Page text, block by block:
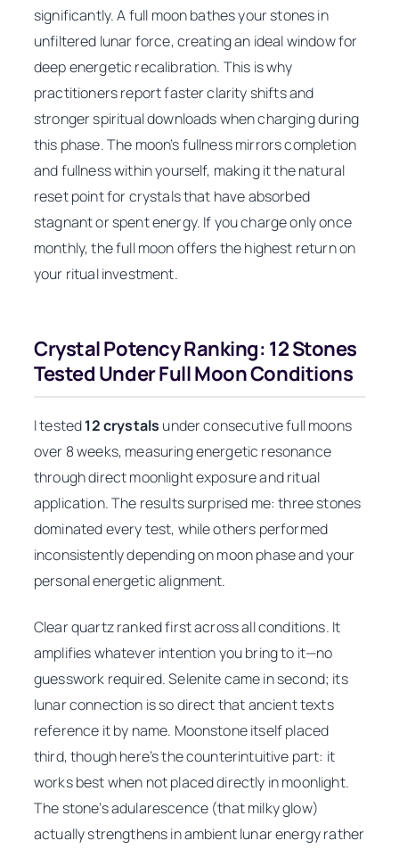
significantly. A full moon bathes your stones in
unfiltered lunar force, creating an ideal window for
deep energetic recalibration. This is why
practitioners report faster clarity shifts and
stronger spiritual downloads when charging during
this phase. The moon’s fullness mirrors completion
and fullness within yourself, making it the natural
reset point for crystals that have absorbed
stagnant or spent energy. If you charge only once
monthly, the full moon offers the highest return on
your ritual investment.
Crystal Potency Ranking: 12 Stones
Tested Under Full Moon Conditions
I tested12 crystals under consecutive full moons
over 8 weeks, measuring energetic resonance
through direct moonlight exposure and ritual
application. The results surprised me: three stones
dominated every test, while others performed
inconsistently depending on moon phase and your
personal energetic alignment.
Clear quartz ranked first across all conditions. It
amplifies whatever intention you bring to it—no
guesswork required. Selenite came in second; its
lunar connection is so direct that ancient texts
reference it by name. Moonstone itself placed
third, though here’s the counterintuitive part: it
works best when notplaced directly in moonlight.
The stone’s adularescence (that milky glow)
actually strengthens in ambient lunar energy rather